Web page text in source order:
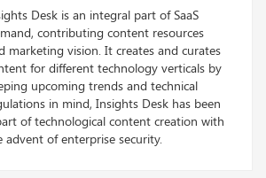
Desk is an integral part of SaaS
contributing content resources
marketing vision. It creates and curates
for different technology verticals by
upcoming trends and technical
in mind, Insights Desk has been
of technological content creation with
advent of enterprise security.